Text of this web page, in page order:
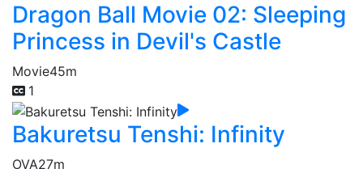
Dragon Ball Movie 02: Sleeping
Princess in Devil's Castle
Movie45m
1
Bakuretsu Tenshi: Infinity
OVA27m